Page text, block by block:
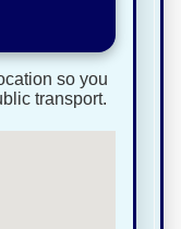
so you
transport.